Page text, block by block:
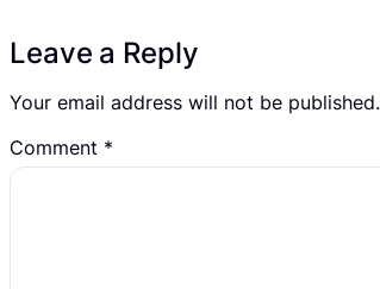
Leave a Reply
Your email address will not be published.
Comment *